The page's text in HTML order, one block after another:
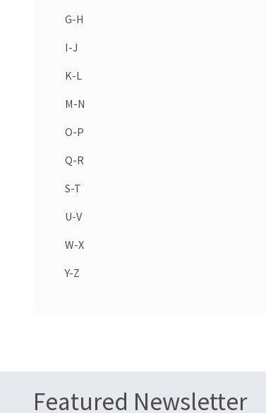
G-H
I-J
K-L
M-N
O-P
Q-R
S-T
U-V
W-X
Y-Z
Featured Newsletter